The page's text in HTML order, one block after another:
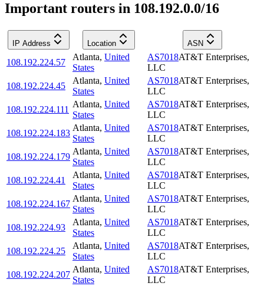
Important routers in 108.192.0.0/16
IP Address Location ASN
108.192.224.57
Atlanta, United
States
AS7018AT&T Enterprises,
LLC
108.192.224.45
Atlanta, United
States
AS7018AT&T Enterprises,
LLC
108.192.224.111
Atlanta, United
States
AS7018AT&T Enterprises,
LLC
108.192.224.183
Atlanta, United
States
AS7018AT&T Enterprises,
LLC
108.192.224.179
Atlanta, United
States
AS7018AT&T Enterprises,
LLC
108.192.224.41
Atlanta, United
States
AS7018AT&T Enterprises,
LLC
108.192.224.167
Atlanta, United
States
AS7018AT&T Enterprises,
LLC
108.192.224.93
Atlanta, United
States
AS7018AT&T Enterprises,
LLC
108.192.224.25
Atlanta, United
States
AS7018AT&T Enterprises,
LLC
108.192.224.207
Atlanta, United
States
AS7018AT&T Enterprises,
LLC